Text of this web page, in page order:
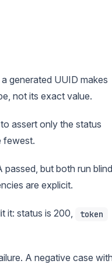
generated UUID makes
not its exact value.
assert only the status
fewest.
but both run
are explicit.
it: status is 200, token
A negative case